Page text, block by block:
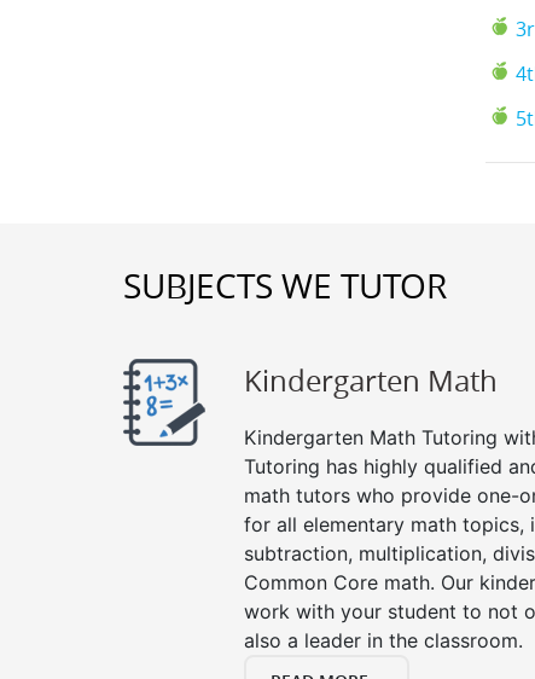
SUBJECTS WE TUTOR
Kindergarten Math
Kindergarten Math Tutoring
Tutoring has highly qualified
math tutors who provide one-
for all elementary math topics,
subtraction, multiplication,
Common Core math. Our
work with your student to not
also a leader in the classroom.